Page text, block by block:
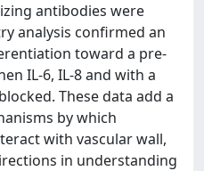
antibodies were
analysis confirmed an
toward a pre-
IL-6, IL-8 and with a
These data add a
by which
with vascular wall,
in understanding